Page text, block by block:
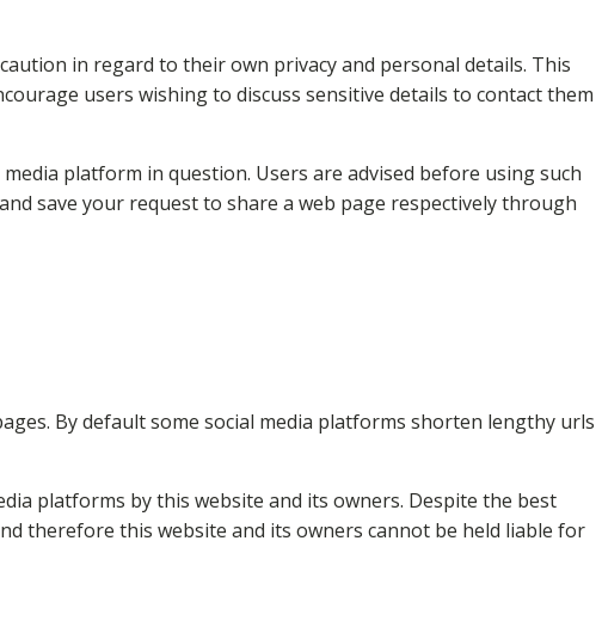
in regard to their own privacy and personal details. This
users wishing to discuss sensitive details to contact them
platform in question. Users are advised before using such
save your request to share a web page respectively through
By default some social media platforms shorten lengthy urls
platforms by this website and its owners. Despite the best
therefore this website and its owners cannot be held liable for